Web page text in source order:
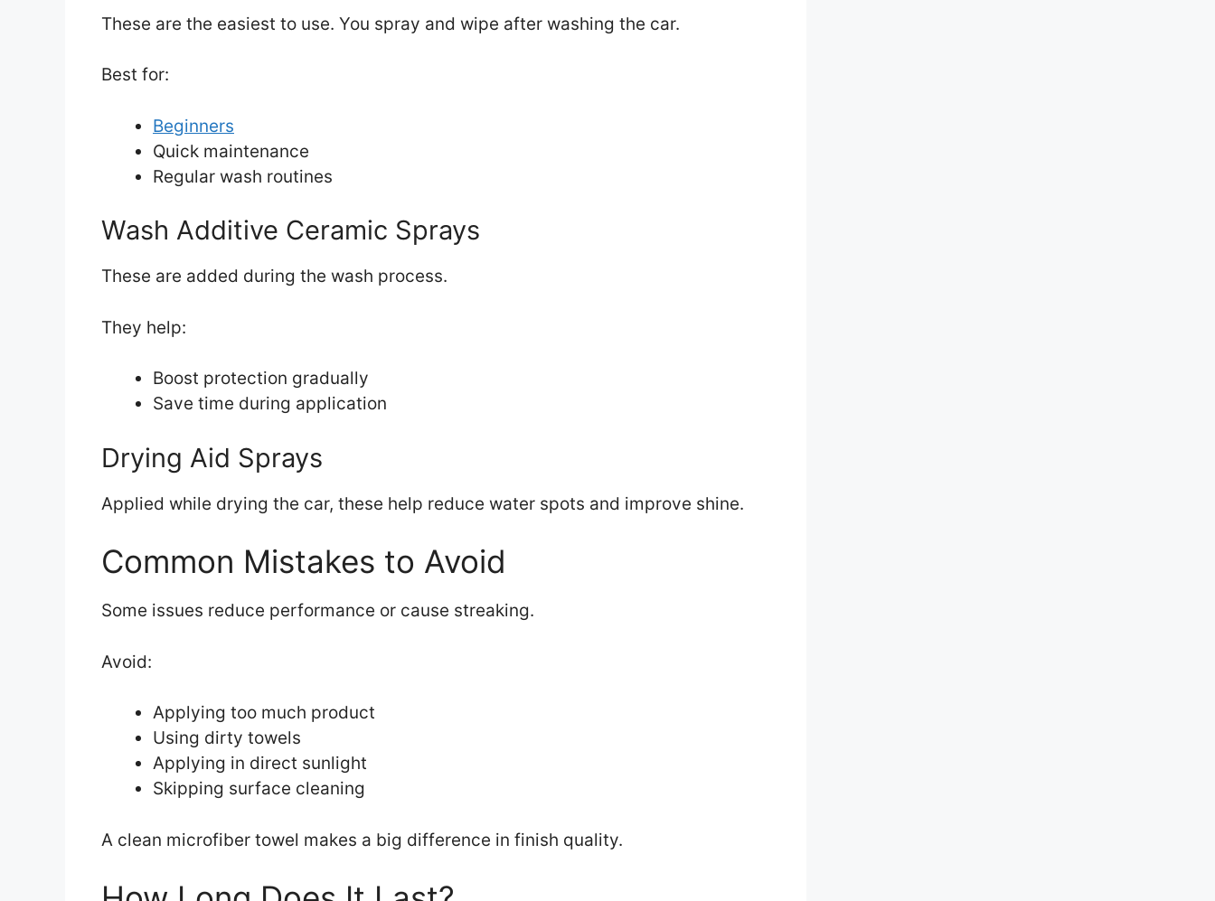
These are the easiest to use. You spray and wipe after washing the car.
Best for:
Beginners
Quick maintenance
Regular wash routines
Wash Additive Ceramic Sprays
These are added during the wash process.
They help:
Boost protection gradually
Save time during application
Drying Aid Sprays
Applied while drying the car, these help reduce water spots and improve shine.
Common Mistakes to Avoid
Some issues reduce performance or cause streaking.
Avoid:
Applying too much product
Using dirty towels
Applying in direct sunlight
Skipping surface cleaning
A clean microfiber towel makes a big difference in finish quality.